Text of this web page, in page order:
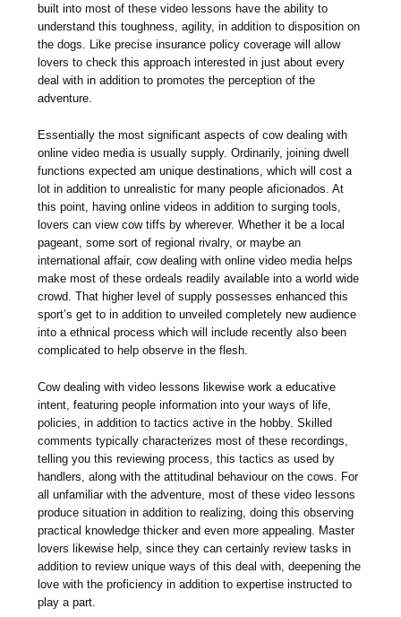
built into most of these video lessons have the ability to
understand this toughness, agility, in addition to disposition on
the dogs. Like precise insurance policy coverage will allow
lovers to check this approach interested in just about every
deal with in addition to promotes the perception of the
adventure.
Essentially the most significant aspects of cow dealing with
online video media is usually supply. Ordinarily, joining dwell
functions expected am unique destinations, which will cost a
lot in addition to unrealistic for many people aficionados. At
this point, having online videos in addition to surging tools,
lovers can view cow tiffs by wherever. Whether it be a local
pageant, some sort of regional rivalry, or maybe an
international affair, cow dealing with online video media helps
make most of these ordeals readily available into a world wide
crowd. That higher level of supply possesses enhanced this
sport’s get to in addition to unveiled completely new audience
into a ethnical process which will include recently also been
complicated to help observe in the flesh.
Cow dealing with video lessons likewise work a educative
intent, featuring people information into your ways of life,
policies, in addition to tactics active in the hobby. Skilled
comments typically characterizes most of these recordings,
telling you this reviewing process, this tactics as used by
handlers, along with the attitudinal behaviour on the cows. For
all unfamiliar with the adventure, most of these video lessons
produce situation in addition to realizing, doing this observing
practical knowledge thicker and even more appealing. Master
lovers likewise help, since they can certainly review tasks in
addition to review unique ways of this deal with, deepening the
love with the proficiency in addition to expertise instructed to
play a part.